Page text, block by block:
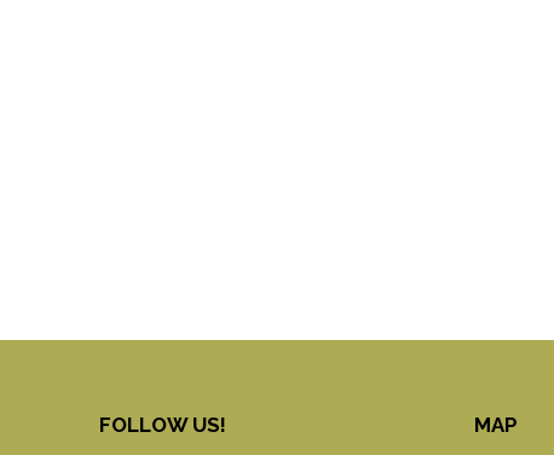
FOLLOW US! MAP